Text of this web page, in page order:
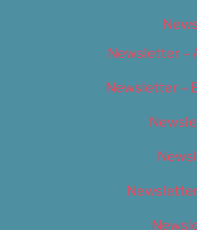
Newsletter –
Newsletter –